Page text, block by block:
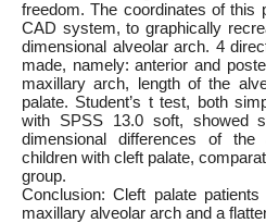
freedom. The coordinates of this
CAD system, to graphically
dimensional alveolar arch. 4
made, namely: anterior and
maxillary arch, length of the
palate. Student’s t test, both
with SPSS 13.0 soft, showed
dimensional differences of
children with cleft palate,
group.
Conclusion: Cleft palate
maxillary alveolar arch and a